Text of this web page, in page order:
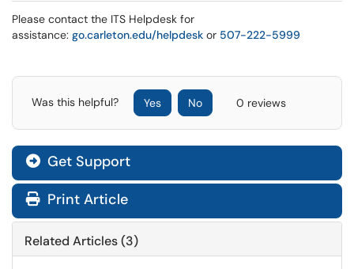
Please contact the ITS Helpdesk for
assistance: go.carleton.edu/helpdesk or 507-222-5999
Was this helpful? Yes No 0 reviews
Get Support
Print Article
Related Articles (3)